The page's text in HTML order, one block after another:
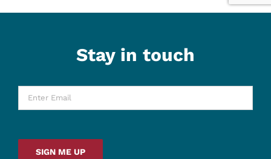
Stay in touch
Enter
SIGN ME UP